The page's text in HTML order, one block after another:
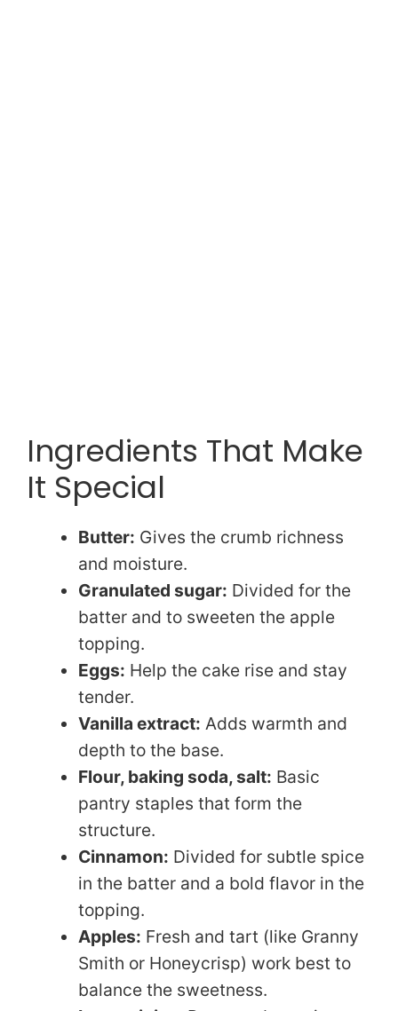
Ingredients That Make
It Special
Butter: Gives the crumb richness
and moisture.
Granulated sugar: Divided for the
batter and to sweeten the apple
topping.
Eggs: Help the cake rise and stay
tender.
Vanilla extract: Adds warmth and
depth to the base.
Flour, baking soda, salt: Basic
pantry staples that form the
structure.
Cinnamon: Divided for subtle spice
in the batter and a bold flavor in the
topping.
Apples: Fresh and tart (like Granny
Smith or Honeycrisp) work best to
balance the sweetness.